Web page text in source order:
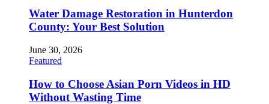
Water Damage Restoration in Hunterdon
County: Your Best Solution
June 30, 2026
Featured
How to Choose Asian Porn Videos in HD
Without Wasting Time